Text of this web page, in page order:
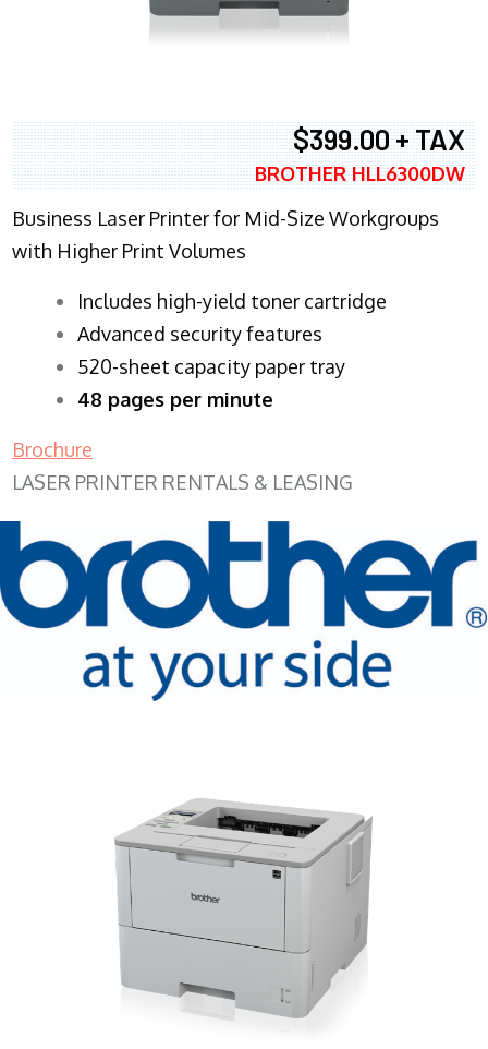
$399.00 + TAX
BROTHER HLL6300DW
Business Laser Printer for Mid-Size Workgroups
with Higher Print Volumes
​Includes high-yield toner cartridge
Advanced security features
520-sheet capacity paper tray
48 pages per minute
Brochure
LASER PRINTER RENTALS & LEASING